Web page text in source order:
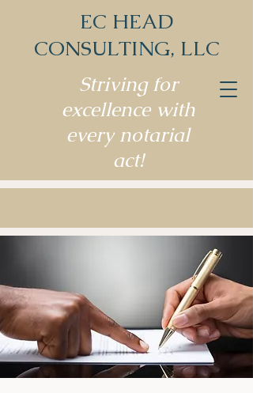
EC HEAD
CONSULTING, LLC
Striving for
excellence with
every notarial
act!